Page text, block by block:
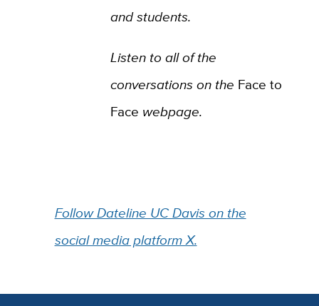
and students.
Listen to all of the
conversations on the Face to
Face webpage.
Follow Dateline UC Davis on the
social media platform X.